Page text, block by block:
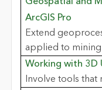
ArcGIS Pro
Extend
applied to mining
Working with 3D
Involve tools that